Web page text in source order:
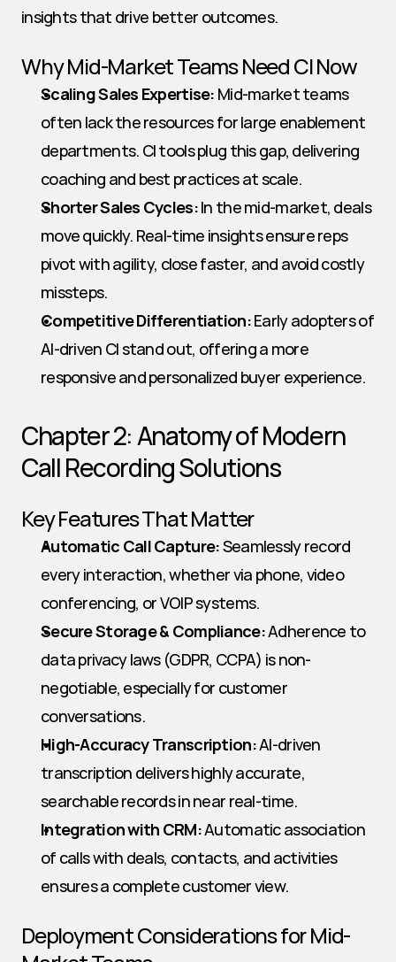
insights that drive better outcomes.
Why Mid-Market Teams Need CI Now
Scaling Sales Expertise: Mid-market teams
often lack the resources for large enablement
departments. CI tools plug this gap, delivering
coaching and best practices at scale.
Shorter Sales Cycles: In the mid-market, deals
move quickly. Real-time insights ensure reps
pivot with agility, close faster, and avoid costly
missteps.
Competitive Differentiation: Early adopters of
AI-driven CI stand out, offering a more
responsive and personalized buyer experience.
Chapter 2: Anatomy of Modern
Call Recording Solutions
Key Features That Matter
Automatic Call Capture: Seamlessly record
every interaction, whether via phone, video
conferencing, or VOIP systems.
Secure Storage & Compliance: Adherence to
data privacy laws (GDPR, CCPA) is non-
negotiable, especially for customer
conversations.
High-Accuracy Transcription: AI-driven
transcription delivers highly accurate,
searchable records in near real-time.
Integration with CRM: Automatic association
of calls with deals, contacts, and activities
ensures a complete customer view.
Deployment Considerations for Mid-